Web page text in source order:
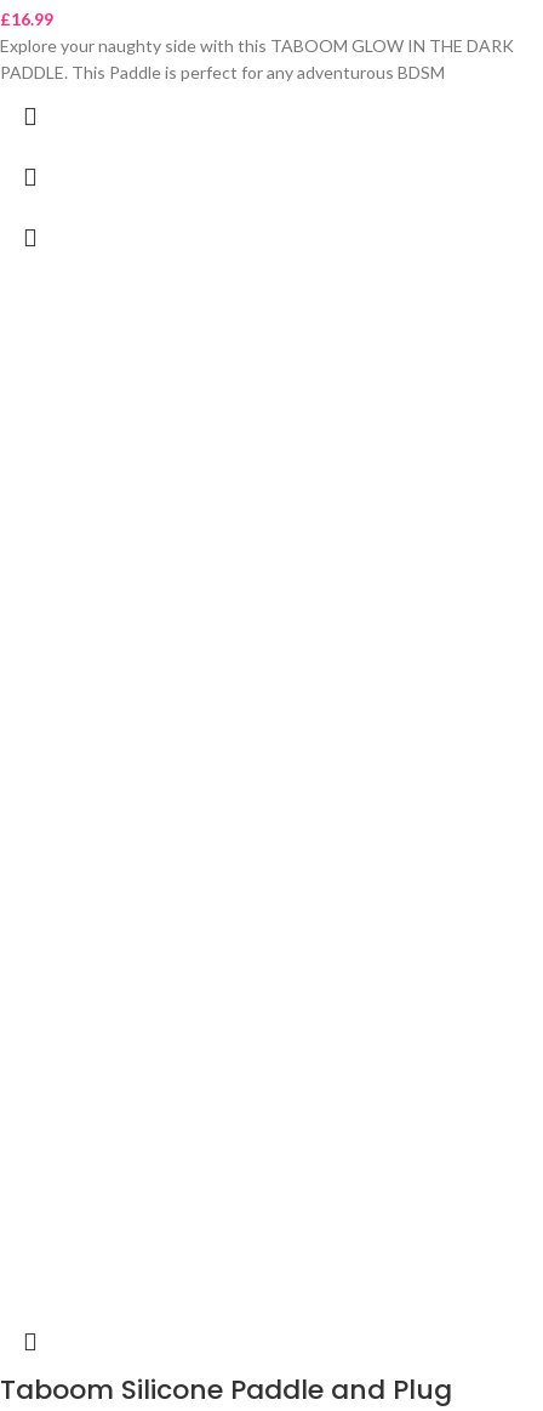
£16.99
Explore your naughty side with this TABOOM GLOW IN THE DARK
PADDLE. This Paddle is perfect for any adventurous BDSM
Taboom Silicone Paddle and Plug